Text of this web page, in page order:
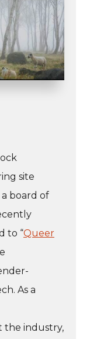
site
board of
to “Queer
As a
industry,